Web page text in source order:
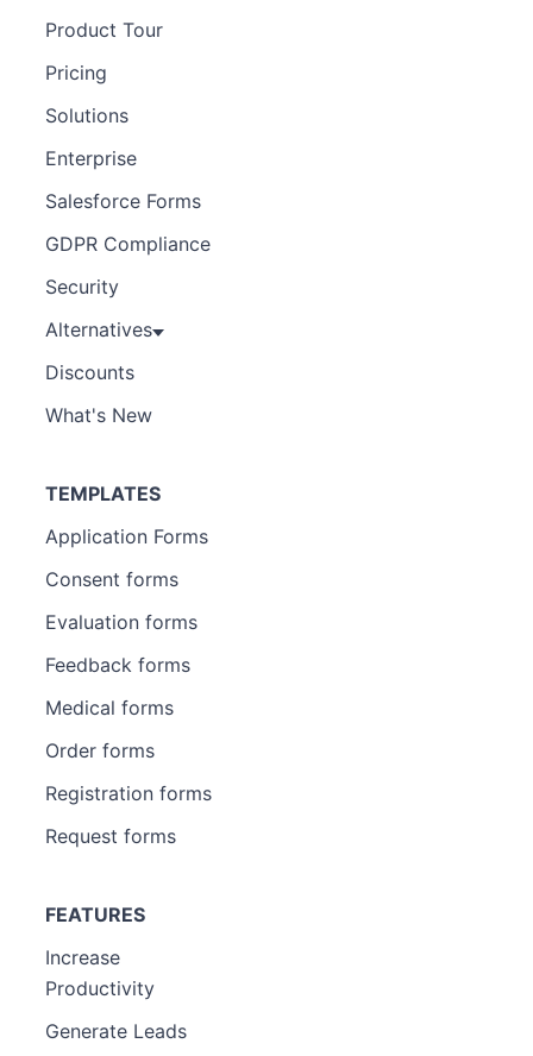
Product Tour
Pricing
Solutions
Enterprise
Salesforce Forms
GDPR Compliance
Security
Alternatives
Discounts
What's New
TEMPLATES
Application Forms
Consent forms
Evaluation forms
Feedback forms
Medical forms
Order forms
Registration forms
Request forms
FEATURES
Increase
Productivity
Generate Leads